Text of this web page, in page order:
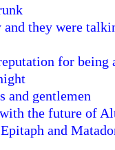
they were
for being
and gentlemen
the future of
and